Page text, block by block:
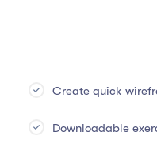
Create quick
Downloadable